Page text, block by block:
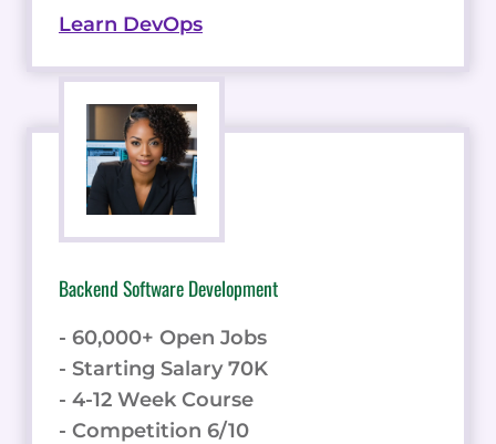
Learn DevOps
Backend Software Development
- 60,000+ Open Jobs
- Starting Salary 70K
- 4-12 Week Course
- Competition 6/10